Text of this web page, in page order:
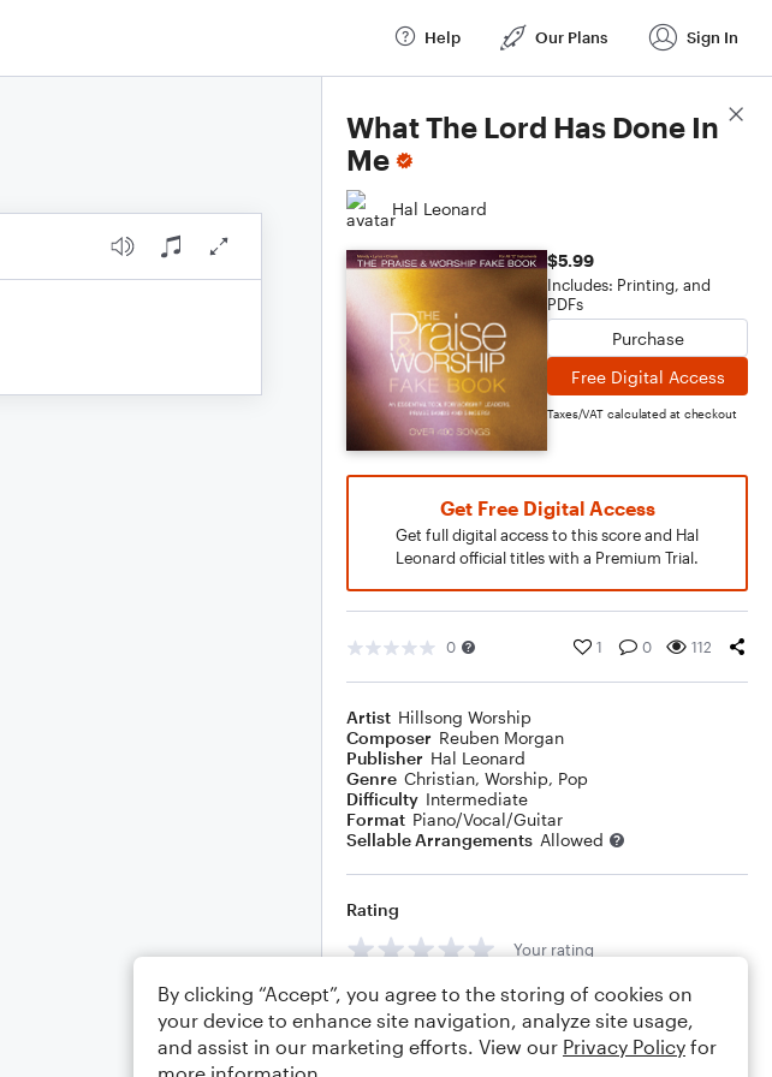
Help Our Plans Sign In
What The Lord Has Done In
Me
Hal Leonard
$5.99
Includes: Printing, and
PDFs
Purchase
Free Digital Access
Taxes/VAT calculated at checkout
Get Free Digital Access
Get full digital access to this score and Hal
Leonard official titles with a Premium Trial.
0 1 0 112
Artist Hillsong Worship
Composer Reuben Morgan
Publisher Hal Leonard
Genre Christian, Worship, Pop
Difficulty Intermediate
Format Piano/Vocal/Guitar
Sellable Arrangements Allowed
Rating
Your rating
Comments
Score Details
By clicking “Accept”, you agree to the storing of cookies on
your device to enhance site navigation, analyze site usage,
and assist in our marketing efforts. View our Privacy Policy for